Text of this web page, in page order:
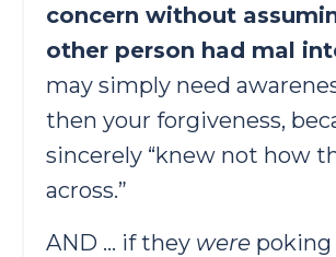
concern without
other person had mal
may simply need
then your forgiveness,
sincerely “knew not how
across.”
AND … if they were